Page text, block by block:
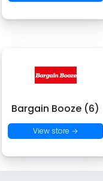
Bargain Booze (6)
View store →